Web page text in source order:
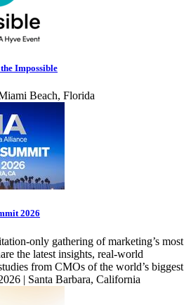
Impossible
Beach, Florida
2026
only gathering of marketing’s most
the latest insights, real-world
from CMOs of the world’s biggest
| Santa Barbara, California